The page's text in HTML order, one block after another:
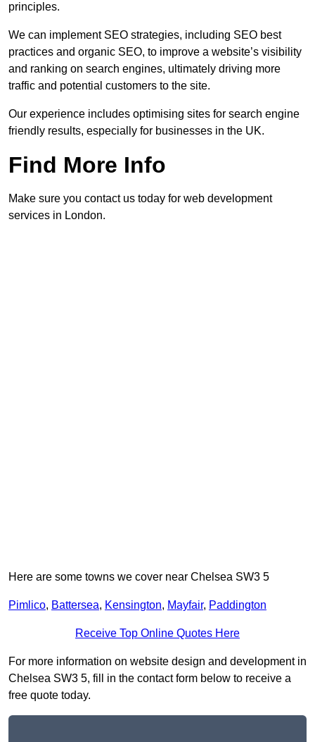
principles.
We can implement SEO strategies, including SEO best
practices and organic SEO, to improve a website’s visibility
and ranking on search engines, ultimately driving more
traffic and potential customers to the site.
Our experience includes optimising sites for search engine
friendly results, especially for businesses in the UK.
Find More Info
Make sure you contact us today for web development
services in London.
Here are some towns we cover near Chelsea SW3 5
Pimlico, Battersea, Kensington, Mayfair, Paddington
Receive Top Online Quotes Here
For more information on website design and development in
Chelsea SW3 5, fill in the contact form below to receive a
free quote today.